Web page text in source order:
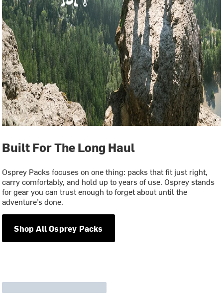
Built For The Long Haul
Osprey Packs focuses on one thing: packs that fit just right,
carry comfortably, and hold up to years of use. Osprey stands
for gear you can trust enough to forget about until the
adventure’s done.
Shop All Osprey Packs